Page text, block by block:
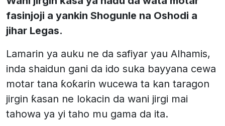
fasinjoji a yankin Shogunle na Oshodi a
jihar Legas.
Lamarin ya auku ne da safiyar yau Alhamis,
inda shaidun gani da ido suka bayyana cewa
motar tana ƙoƙarin wucewa ta kan taragon
jirgin ƙasan ne lokacin da wani jirgi mai
tahowa ya yi taho mu gama da ita.